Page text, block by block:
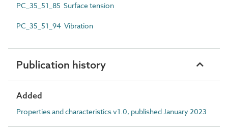
PC_35_51_85 Surface tension
PC_35_51_94 Vibration
Publication history
Added
Properties and characteristics v1.0, published January 2023